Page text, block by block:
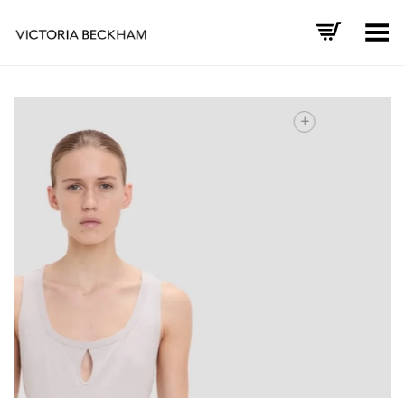
Toggle Menu